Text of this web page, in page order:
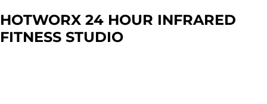
HOTWORX 24 HOUR INFRARED
FITNESS STUDIO